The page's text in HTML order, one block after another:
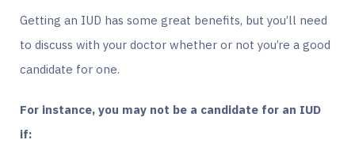
Getting an IUD has some great benefits, but you’ll need
to discuss with your doctor whether or not you’re a good
candidate for one.
For instance, you may not be a candidate for an IUD
if: